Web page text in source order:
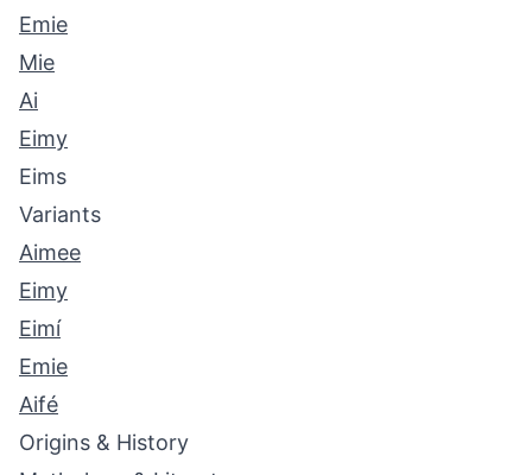
Emie
Mie
Ai
Eimy
Eims
Variants
Aimee
Eimy
Eimí
Emie
Aifé
Origins & History